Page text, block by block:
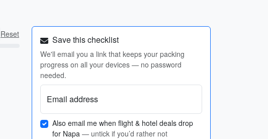
Reset Save this checklist
We'll email you a link that keeps your packing
progress on all your devices — no password
needed.
Email address
Also email me when flight & hotel deals drop
for Napa — untick if you’d rather not